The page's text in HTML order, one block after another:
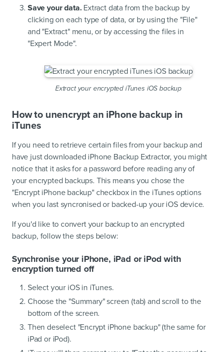
Save your data.Extract data from the backup by
clicking on each type of data, or by using the "File"
and "Extract" menu, or by accessing the files in
"Expert Mode".
Extract your encrypted iTunes iOS backup
How to unencrypt an iPhone backup in
iTunes
If you need to retrieve certain files from your backup and
have just downloaded iPhone Backup Extractor, you might
notice that it asks for a password before reading any of
your encrypted backups. This means you chose the
"Encrypt iPhone backup" checkbox in the iTunes options
when you last syncronised or backed-up your iOS device.
If you'd like to convert your backup to an encrypted
backup, follow the steps below:
Synchronise your iPhone, iPad or iPod with
encryption turned off
Select your iOS in iTunes.
Choose the "Summary" screen (tab) and scroll to the
bottom of the screen.
Then deselect "Encrypt iPhone backup" (the same for
iPad or iPod).